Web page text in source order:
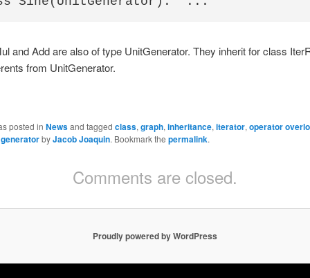
and Add are also of type UnitGenerator. They inherit for class
from UnitGenerator.
posted in Newsand tagged class, graph, inheritance, iterator, operator
byJacob Joaquin. Bookmark the permalink.
Comments are closed.
Proudly powered by WordPress